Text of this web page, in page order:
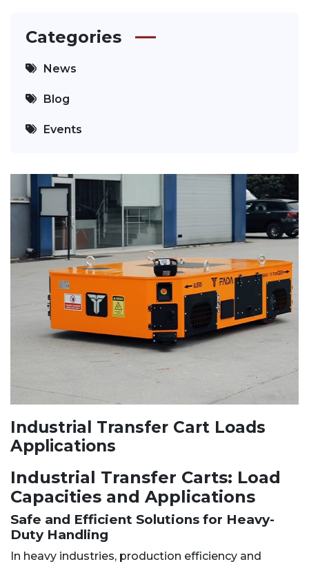
Industrial Transfer Cart Loads
Applications
Industrial Transfer Carts: Load
Capacities and Applications
Safe and Efficient Solutions for Heavy-
Duty Handling
In heavy industries, production efficiency and
Categories
News
Blog
Events